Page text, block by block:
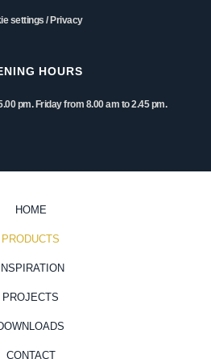
settings / Privacy
HOURS
pm. Friday from 8.00 am to 2.45 pm.
HOME
PRODUCTS
INSPIRATION
PROJECTS
CONTACT